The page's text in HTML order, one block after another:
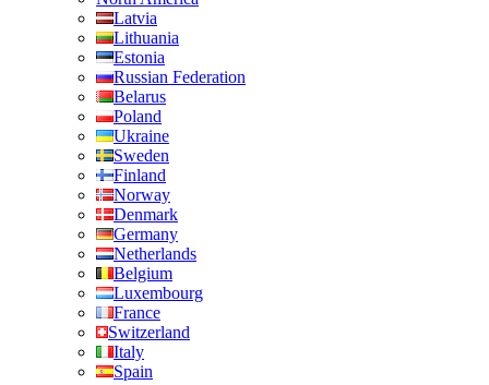
Latvia
Lithuania
Estonia
Russian Federation
Belarus
Poland
Ukraine
Sweden
Finland
Norway
Denmark
Germany
Netherlands
Belgium
Luxembourg
France
Switzerland
Italy
Spain